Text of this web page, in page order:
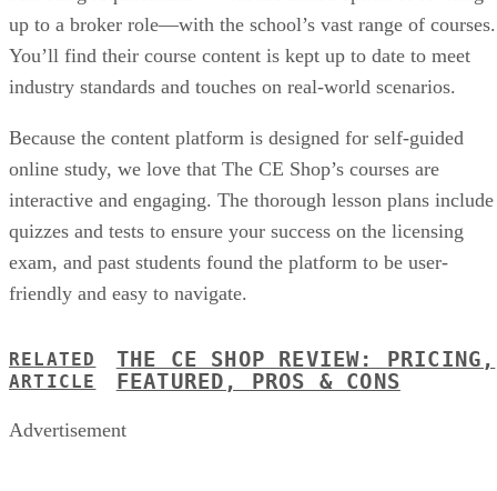
up to a broker role—with the school’s vast range of courses.
You’ll find their course content is kept up to date to meet
industry standards and touches on real-world scenarios.
Because the content platform is designed for self-guided
online study, we love that The CE Shop’s courses are
interactive and engaging. The thorough lesson plans include
quizzes and tests to ensure your success on the licensing
exam, and past students found the platform to be user-
friendly and easy to navigate.
RELATED
ARTICLE
THE CE SHOP REVIEW: PRICING,
FEATURED, PROS & CONS
Advertisement